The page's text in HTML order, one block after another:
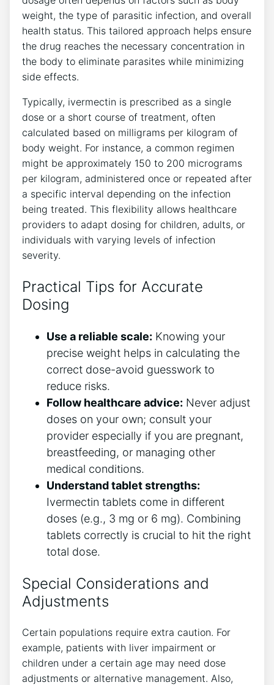
weight, the type of parasitic infection, and overall
health status. This tailored approach helps ensure
the drug reaches the necessary concentration in
the body to eliminate parasites while minimizing
side effects.
Typically, ivermectin is prescribed as a single
dose or a short course of treatment, often
calculated based on milligrams per kilogram of
body weight. For instance, a common regimen
might be approximately 150 to 200 micrograms
per kilogram, administered once or repeated after
a specific interval depending on the infection
being treated. This flexibility allows healthcare
providers to adapt dosing for children, adults, or
individuals with varying levels of infection
severity.
Practical Tips for Accurate
Dosing
Use a reliable scale: Knowing your
precise weight helps in calculating the
correct dose-avoid guesswork to
reduce risks.
Follow healthcare advice: Never adjust
doses on your own; consult your
provider especially if you are pregnant,
breastfeeding, or managing other
medical conditions.
Understand tablet strengths:
Ivermectin tablets come in different
doses (e.g., 3 mg or 6 mg). Combining
tablets correctly is crucial to hit the right
total dose.
Special Considerations and
Adjustments
Certain populations require extra caution. For
example, patients with liver impairment or
children under a certain age may need dose
adjustments or alternative management. Also,